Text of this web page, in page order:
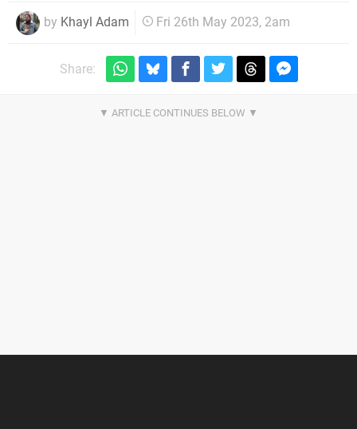
by Khayl Adam Fri 26th May 2023, 2am
Share: